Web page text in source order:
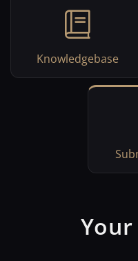
Knowledgebase